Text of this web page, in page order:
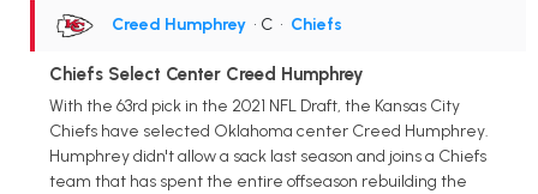
Creed Humphrey • C • Chiefs
Chiefs Select Center Creed Humphrey
With the 63rd pick in the 2021 NFL Draft, the Kansas City
Chiefs have selected Oklahoma center Creed Humphrey.
Humphrey didn't allow a sack last season and joins a Chiefs
team that has spent the entire offseason rebuilding the